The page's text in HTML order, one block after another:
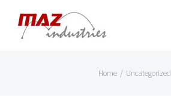
Skip
Home / Uncategorized